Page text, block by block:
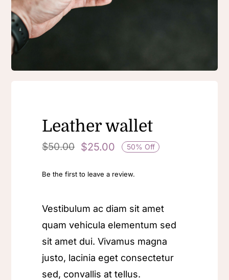
Contact Us
Leather wallet
$50.00 $25.00 50% Off
Be the first to leave a review.
Vestibulum ac diam sit amet
quam vehicula elementum sed
sit amet dui. Vivamus magna
justo, lacinia eget consectetur
sed, convallis at tellus.